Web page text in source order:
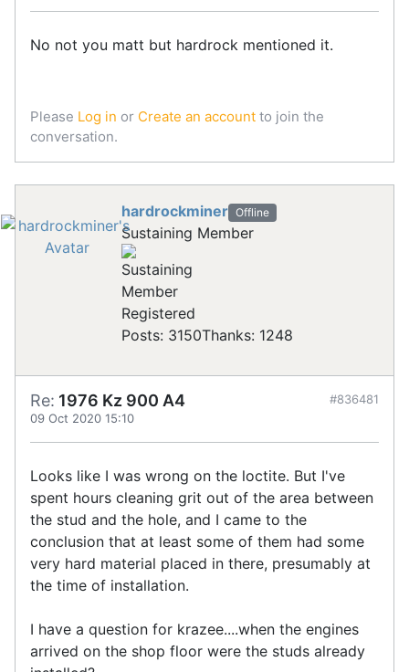
No not you matt but hardrock mentioned it.
Please Log in or Create an account to join the
conversation.
hardrockminer Offline
Sustaining Member
Registered
Posts: 3150Thanks: 1248
Re: 1976 Kz 900 A4
09 Oct 2020 15:10
#836481
Looks like I was wrong on the loctite. But I've
spent hours cleaning grit out of the area between
the stud and the hole, and I came to the
conclusion that at least some of them had some
very hard material placed in there, presumably at
the time of installation.
I have a question for krazee....when the engines
arrived on the shop floor were the studs already